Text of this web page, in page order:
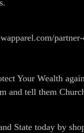
Your Wealth
and tell them
State today by